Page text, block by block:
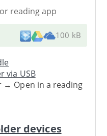
reading app
100 kB
via USB
→ Open in a reading
devices